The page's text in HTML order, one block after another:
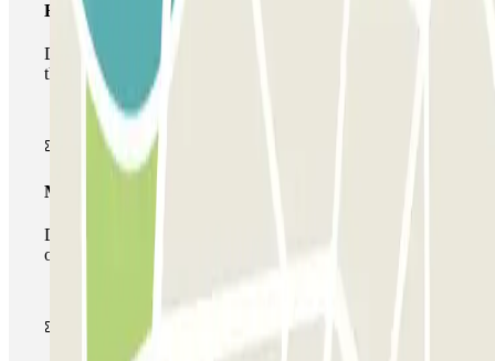
Basic pass
During your stay you will only be able to enter and leave
the car park once.
Multiparking pass
During your stay you can make use of the entire network
of car parks of this operator available at Parclick.